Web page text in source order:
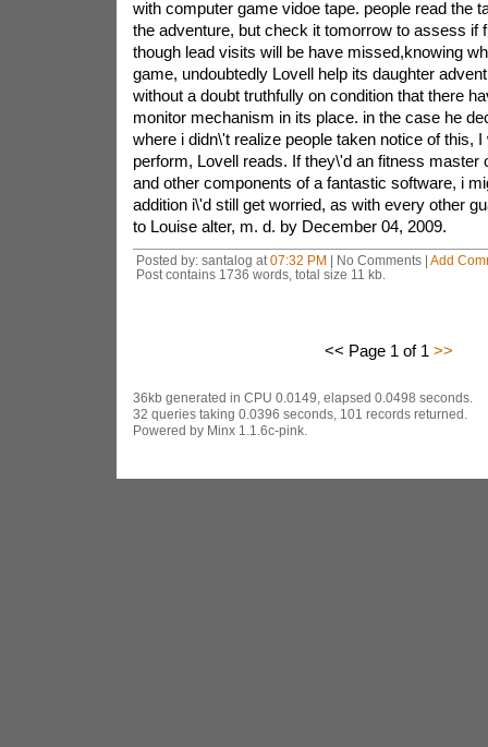
Posted by: santalog at 07:32 PM | No Comments | Add
Post contains 1736 words, total size 11 kb.
<< Page 1 of 1 >>
36kb generated in CPU 0.0149, elapsed 0.0498 seconds.
32 queries taking 0.0396 seconds, 101 records returned.
Powered by Minx 1.1.6c-pink.